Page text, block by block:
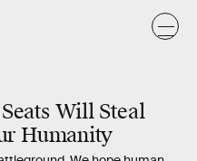
Will Steal
Humanity